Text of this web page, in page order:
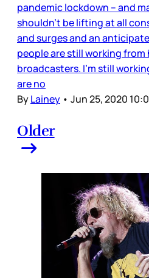
pandemic lockdown – and
shouldn’t be lifting at all
and surges and an
people are still working
broadcasters. I’m still
are no
ByLainey • Jun 25, 2020
Older